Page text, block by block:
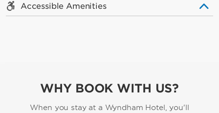
Accessible Amenities
WHY BOOK WITH US?
When you stay at a Wyndham Hotel, you'll